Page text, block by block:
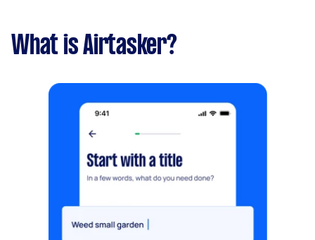
What is Airtasker?